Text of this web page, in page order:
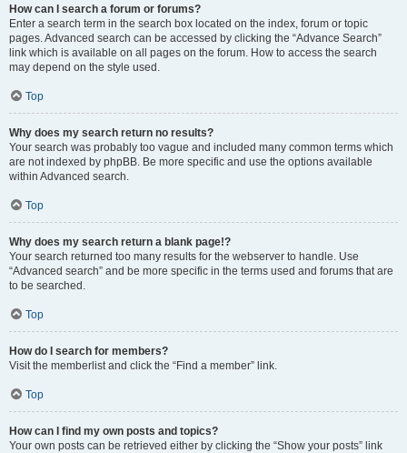
How can I search a forum or forums?
Enter a search term in the search box located on the index, forum or topic
pages. Advanced search can be accessed by clicking the “Advance Search”
link which is available on all pages on the forum. How to access the search
may depend on the style used.
Top
Why does my search return no results?
Your search was probably too vague and included many common terms which
are not indexed by phpBB. Be more specific and use the options available
within Advanced search.
Top
Why does my search return a blank page!?
Your search returned too many results for the webserver to handle. Use
“Advanced search” and be more specific in the terms used and forums that are
to be searched.
Top
How do I search for members?
Visit the memberlist and click the “Find a member” link.
Top
How can I find my own posts and topics?
Your own posts can be retrieved either by clicking the “Show your posts” link